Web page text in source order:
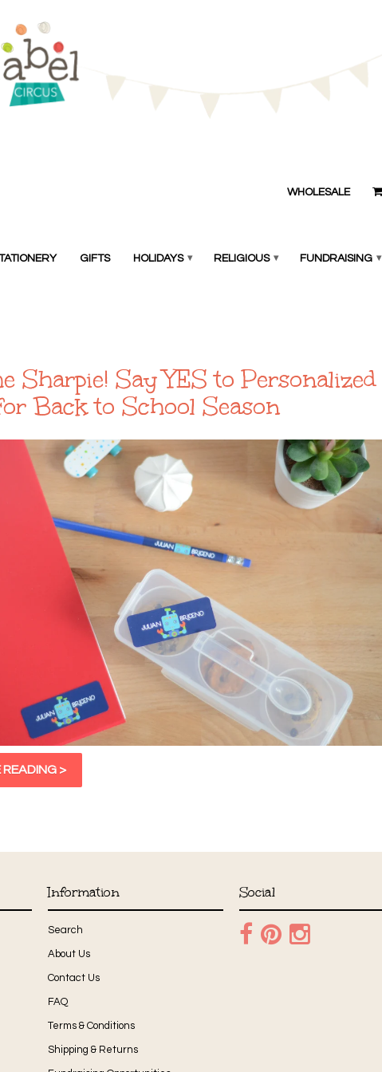
WHOLESALE
GIFTS HOLIDAYS ▾ RELIGIOUS ▾ FUNDRAISING ▾
Sharpie! Say YES to Personalized
Back to School Season
>
Information
Search
About Us
Contact Us
FAQ
Terms & Conditions
Shipping & Returns
Social